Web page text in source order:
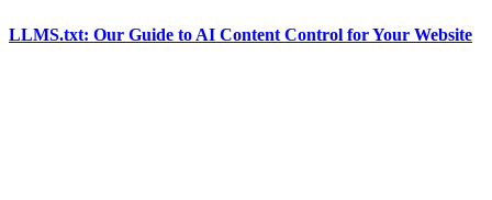
LLMS.txt: Our Guide to AI Content Control for Your Website